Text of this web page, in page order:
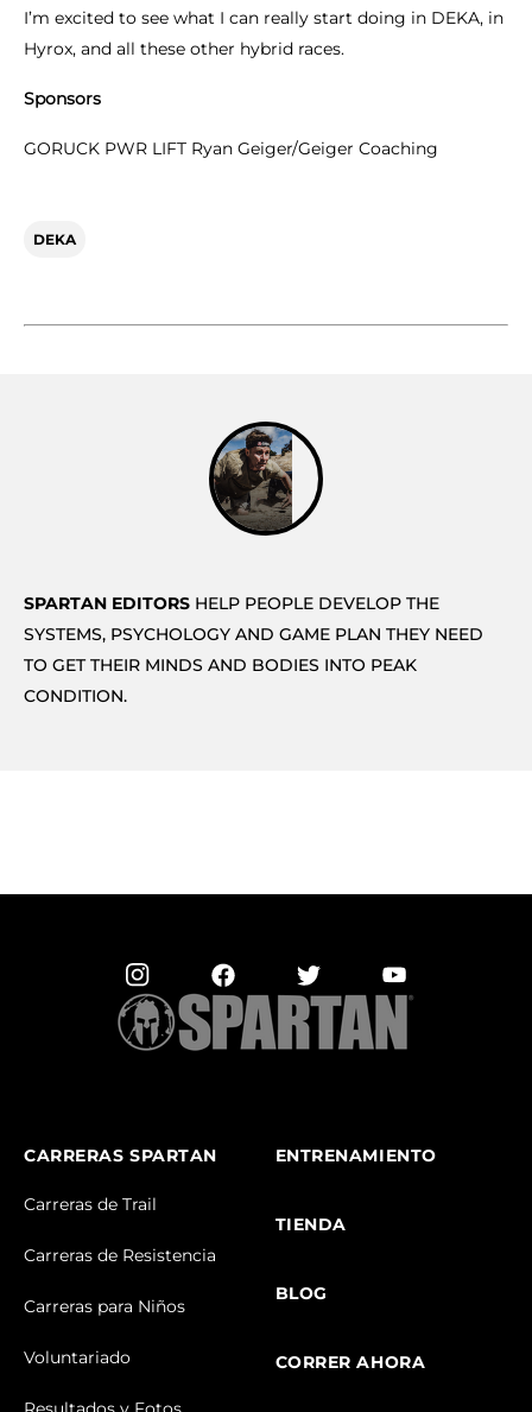
I’m excited to see what I can really start doing in DEKA, in
Hyrox, and all these other hybrid races.
Sponsors
GORUCK PWR LIFT Ryan Geiger/Geiger Coaching
DEKA
SPARTAN EDITORS HELP PEOPLE DEVELOP THE
SYSTEMS, PSYCHOLOGY AND GAME PLAN THEY NEED
TO GET THEIR MINDS AND BODIES INTO PEAK
CONDITION.
CARRERAS SPARTAN
Carreras de Trail
Carreras de Resistencia
Carreras para Niños
Voluntariado
ENTRENAMIENTO
TIENDA
BLOG
CORRER AHORA